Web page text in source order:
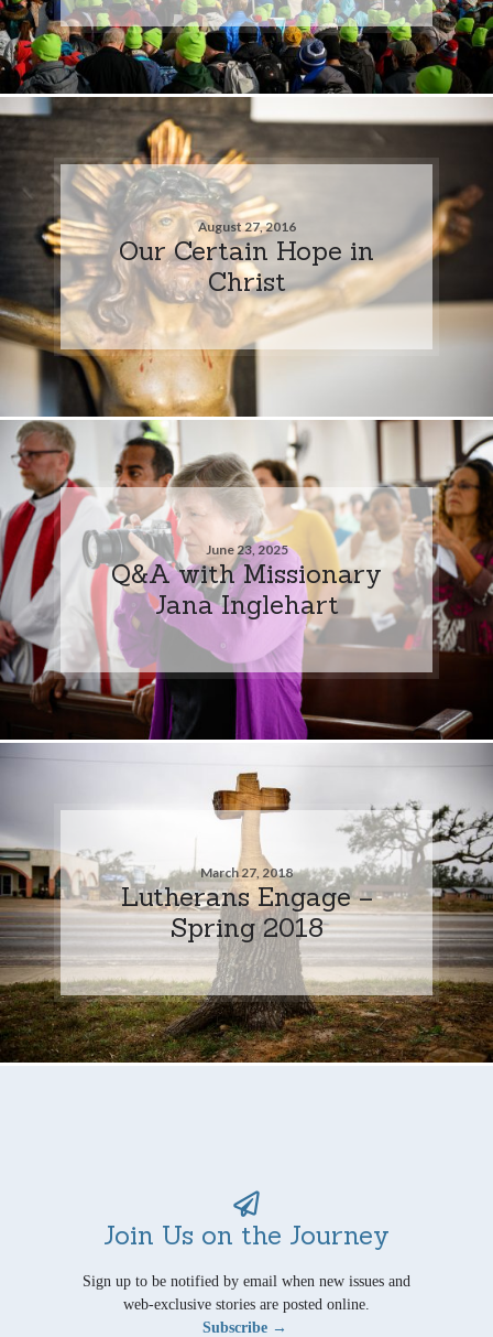
August 27, 2016
Our Certain Hope in
Christ
June 23, 2025
Q&A with Missionary
Jana Inglehart
March 27, 2018
Lutherans Engage –
Spring 2018
Join Us on the Journey
Sign up to be notified by email when new issues and
web-exclusive stories are posted online.
Subscribe →